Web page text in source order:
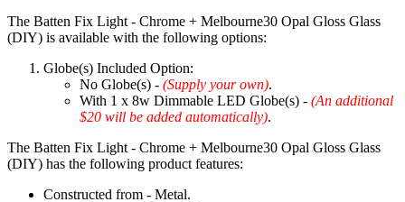
The Batten Fix Light - Chrome + Melbourne30 Opal Gloss Glass
(DIY) is available with the following options:
Globe(s) Included Option:
No Globe(s) - (Supply your own).
With 1 x 8w Dimmable LED Globe(s) - (An additional
$20 will be added automatically).
The Batten Fix Light - Chrome + Melbourne30 Opal Gloss Glass
(DIY) has the following product features:
Constructed from - Metal.